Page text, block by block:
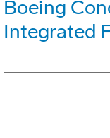
Boeing
Integrated